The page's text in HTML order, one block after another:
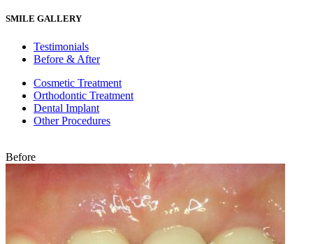
SMILE GALLERY
Testimonials
Before & After
Cosmetic Treatment
Orthodontic Treatment
Dental Implant
Other Procedures
Before